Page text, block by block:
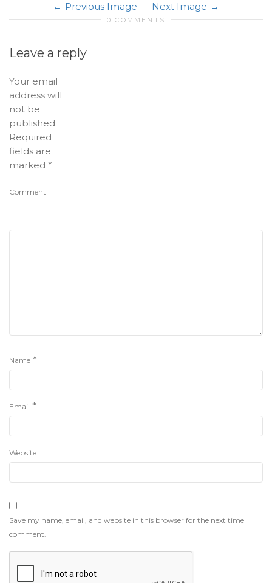
Previous Image
Next Image
0 COMMENTS
Leave a reply
Your email
address will
not be
published.
Required
fields are
marked *
Comment
Name *
Email *
Website
Save my name, email, and website in this browser for the next time I
comment.